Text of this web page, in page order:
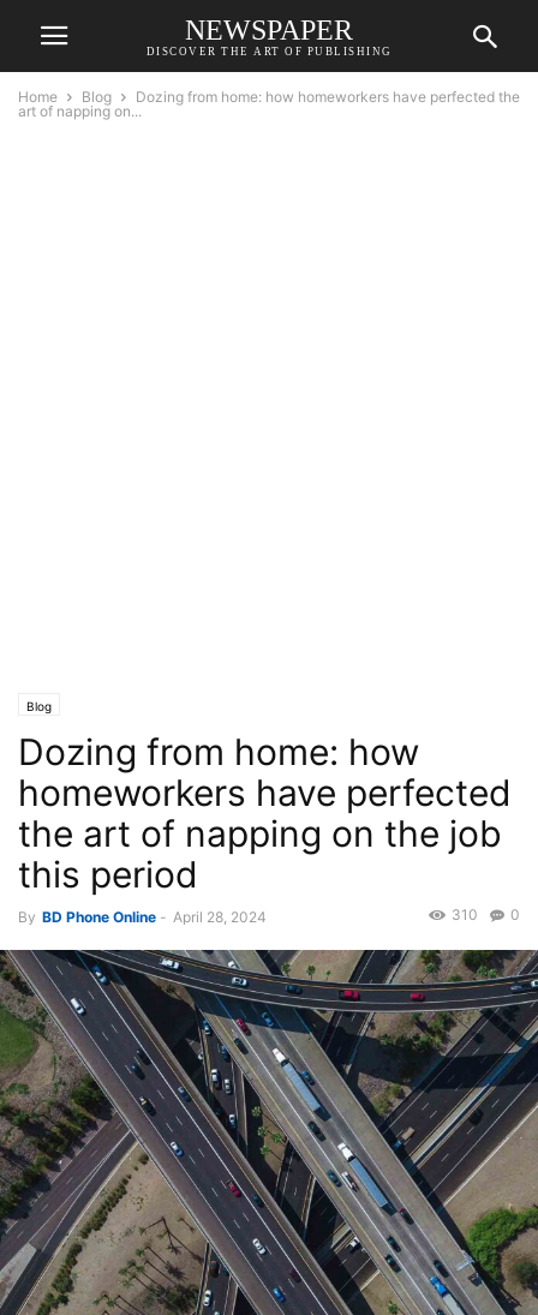
NEWSPAPER
DISCOVER THE ART OF PUBLISHING
Home Blog
Dozing from home: how homeworkers have perfected the
art of napping on...
Blog
Dozing from home: how
homeworkers have perfected
the art of napping on the job
this period
By BD Phone Online - April 28, 2024 0
310